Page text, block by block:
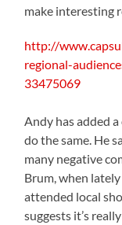
make interesting
http://
regional-
33475069
Andy has added
do the same. He
many negative
Brum, when
attended local
suggests it’s